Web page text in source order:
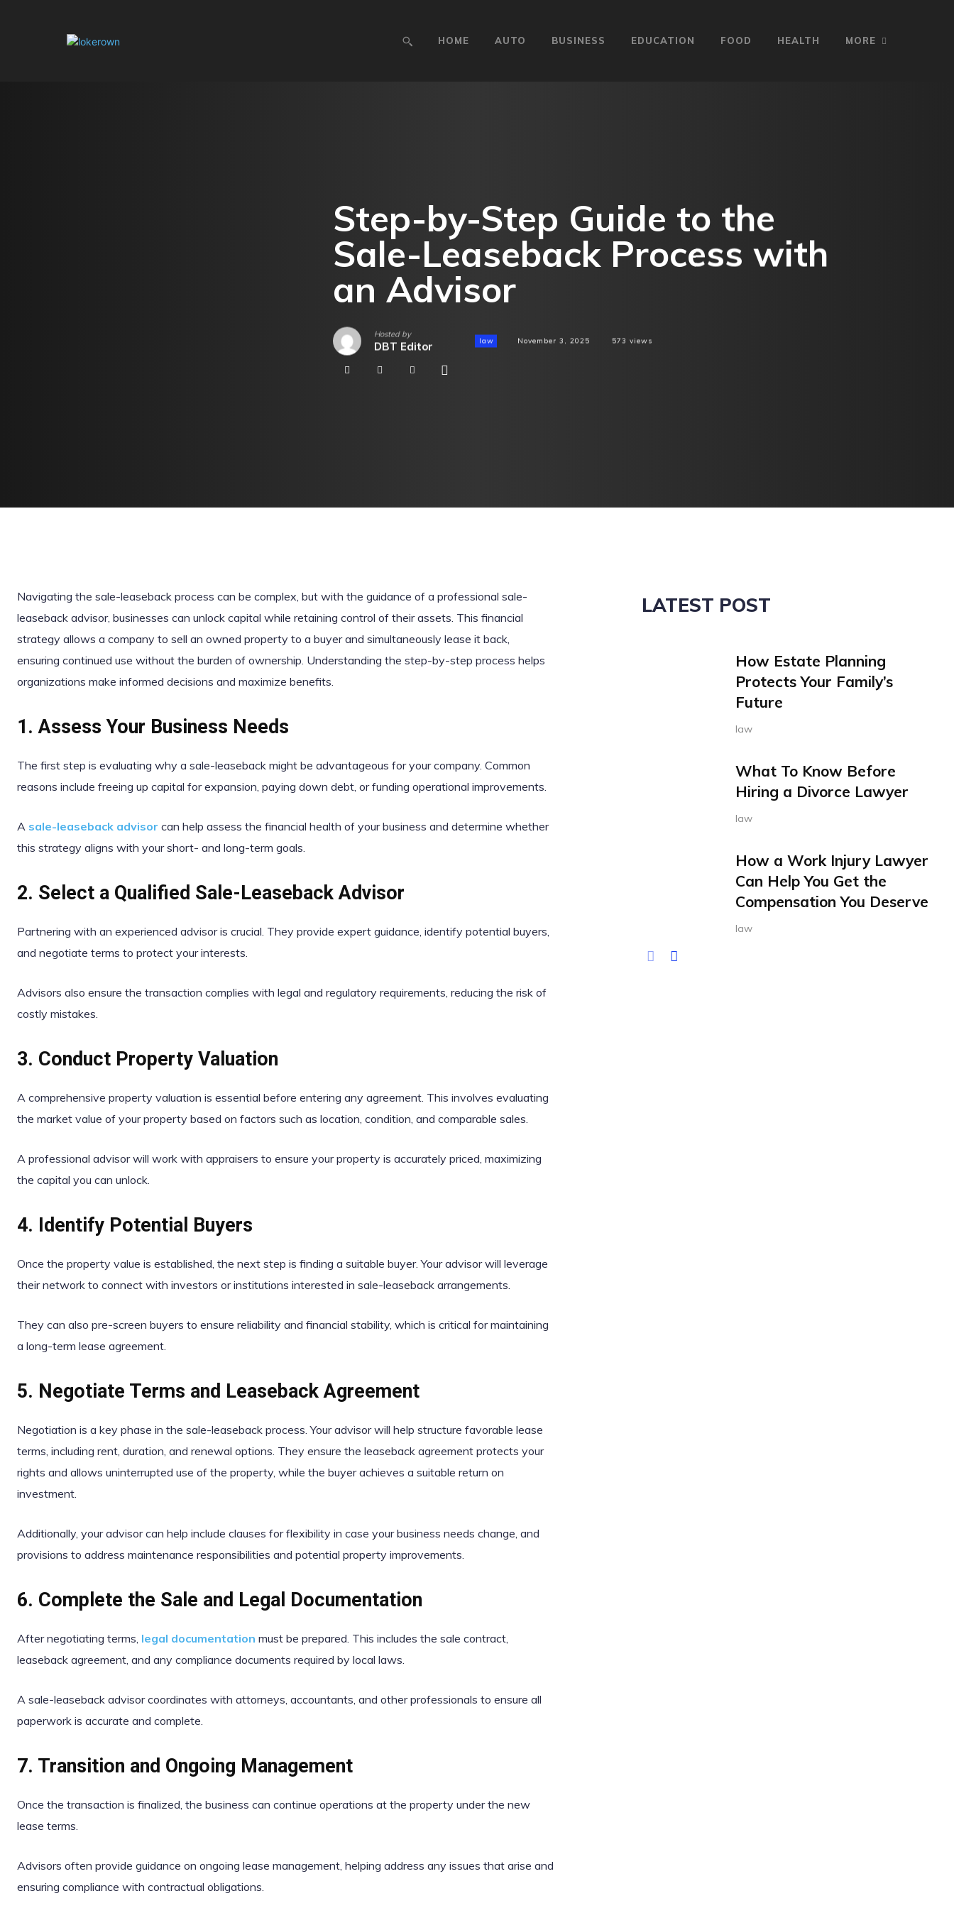
HOME AUTO BUSINESS EDUCATION FOOD HEALTH MORE
Step-by-Step Guide to the
Sale-Leaseback Process with
an Advisor
Hosted by
DBT Editor law November 3, 2025 573 views
Navigating the sale-leaseback process can be complex, but with the guidance of a professional sale-
leaseback advisor, businesses can unlock capital while retaining control of their assets. This financial
strategy allows a company to sell an owned property to a buyer and simultaneously lease it back,
ensuring continued use without the burden of ownership. Understanding the step-by-step process helps
organizations make informed decisions and maximize benefits.
1. Assess Your Business Needs
The first step is evaluating why a sale-leaseback might be advantageous for your company. Common
reasons include freeing up capital for expansion, paying down debt, or funding operational improvements.
A sale-leaseback advisor can help assess the financial health of your business and determine whether
this strategy aligns with your short- and long-term goals.
2. Select a Qualified Sale-Leaseback Advisor
Partnering with an experienced advisor is crucial. They provide expert guidance, identify potential buyers,
and negotiate terms to protect your interests.
Advisors also ensure the transaction complies with legal and regulatory requirements, reducing the risk of
costly mistakes.
3. Conduct Property Valuation
A comprehensive property valuation is essential before entering any agreement. This involves evaluating
the market value of your property based on factors such as location, condition, and comparable sales.
A professional advisor will work with appraisers to ensure your property is accurately priced, maximizing
the capital you can unlock.
4. Identify Potential Buyers
Once the property value is established, the next step is finding a suitable buyer. Your advisor will leverage
their network to connect with investors or institutions interested in sale-leaseback arrangements.
They can also pre-screen buyers to ensure reliability and financial stability, which is critical for maintaining
a long-term lease agreement.
5. Negotiate Terms and Leaseback Agreement
Negotiation is a key phase in the sale-leaseback process. Your advisor will help structure favorable lease
terms, including rent, duration, and renewal options. They ensure the leaseback agreement protects your
rights and allows uninterrupted use of the property, while the buyer achieves a suitable return on
investment.
Additionally, your advisor can help include clauses for flexibility in case your business needs change, and
provisions to address maintenance responsibilities and potential property improvements.
6. Complete the Sale and Legal Documentation
After negotiating terms, legal documentation must be prepared. This includes the sale contract,
leaseback agreement, and any compliance documents required by local laws.
A sale-leaseback advisor coordinates with attorneys, accountants, and other professionals to ensure all
paperwork is accurate and complete.
7. Transition and Ongoing Management
Once the transaction is finalized, the business can continue operations at the property under the new
lease terms.
Advisors often provide guidance on ongoing lease management, helping address any issues that arise and
ensuring compliance with contractual obligations.
LATEST POST
How Estate Planning
Protects Your Family’s
Future
law
What To Know Before
Hiring a Divorce Lawyer
law
How a Work Injury Lawyer
Can Help You Get the
Compensation You Deserve
law